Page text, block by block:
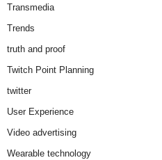
Transmedia
Trends
truth and proof
Twitch Point Planning
twitter
User Experience
Video advertising
Wearable technology